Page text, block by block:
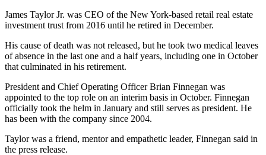
James Taylor Jr. was CEO of the New York-based retail real estate
investment trust from 2016 until he retired in December.
His cause of death was not released, but he took two medical leaves
of absence in the last one and a half years, including one in October
that culminated in his retirement.
President and Chief Operating Officer Brian Finnegan was
appointed to the top role on an interim basis in October. Finnegan
officially took the helm in January and still serves as president. He
has been with the company since 2004.
Taylor was a friend, mentor and empathetic leader, Finnegan said in
the press release.